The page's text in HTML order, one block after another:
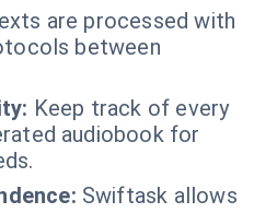
are processed with
between
Keep track of every
audiobook for
Swiftask allows